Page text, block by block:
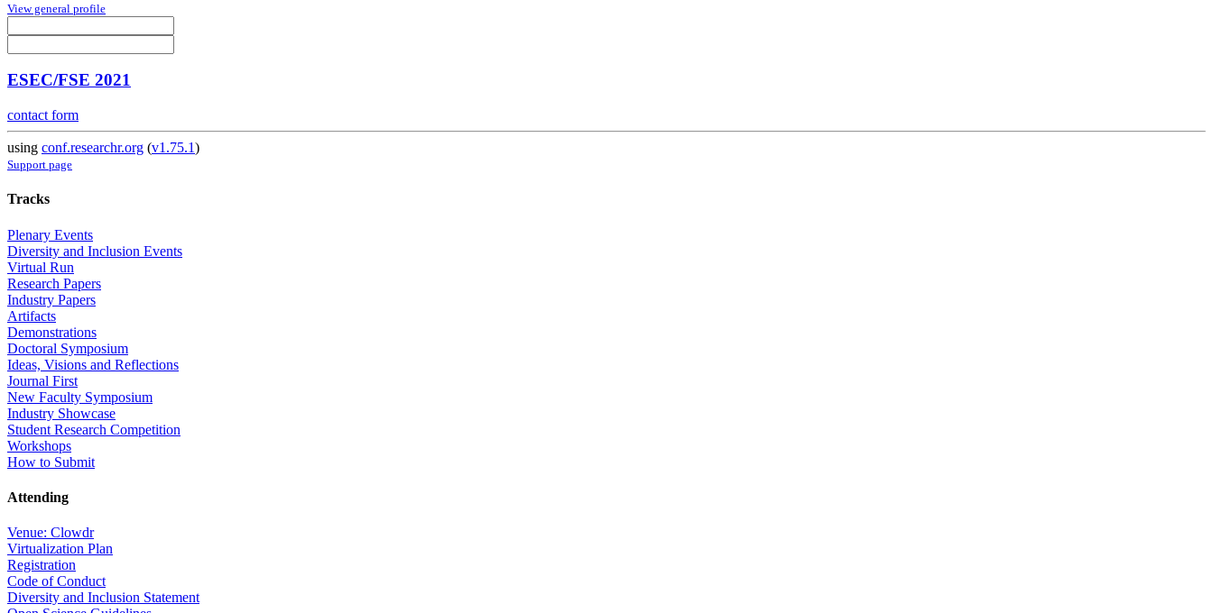
View general profile
ESEC/FSE 2021
contact form
using conf.researchr.org (v1.75.1)
Support page
Tracks
Plenary Events
Diversity and Inclusion Events
Virtual Run
Research Papers
Industry Papers
Artifacts
Demonstrations
Doctoral Symposium
Ideas, Visions and Reflections
Journal First
New Faculty Symposium
Industry Showcase
Student Research Competition
Workshops
How to Submit
Attending
Venue: Clowdr
Virtualization Plan
Registration
Code of Conduct
Diversity and Inclusion Statement